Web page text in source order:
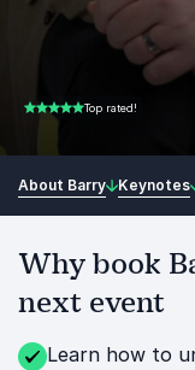
5.00 of 5 Top rated!
About Barry Keynotes
Why book
next event
Learn how to